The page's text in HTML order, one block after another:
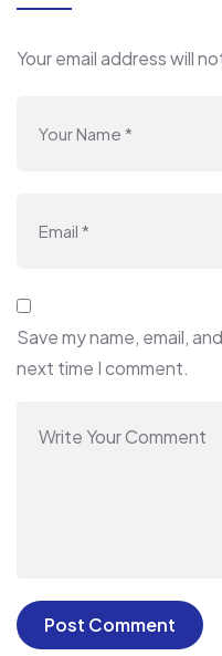
Your email address will
Save my name, email,
next time I comment.